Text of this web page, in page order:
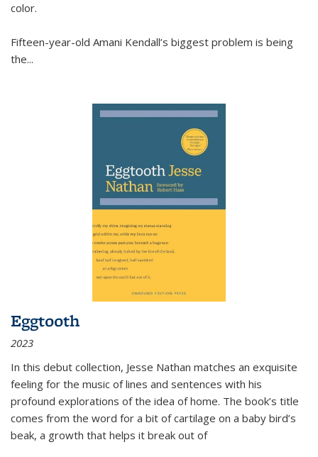
color.
Fifteen-year-old Amani Kendall’s biggest problem is being
the...
Eggtooth
2023
In this debut collection, Jesse Nathan matches an exquisite
feeling for the music of lines and sentences with his
profound explorations of the idea of home. The book’s title
comes from the word for a bit of cartilage on a baby bird’s
beak, a growth that helps it break out of